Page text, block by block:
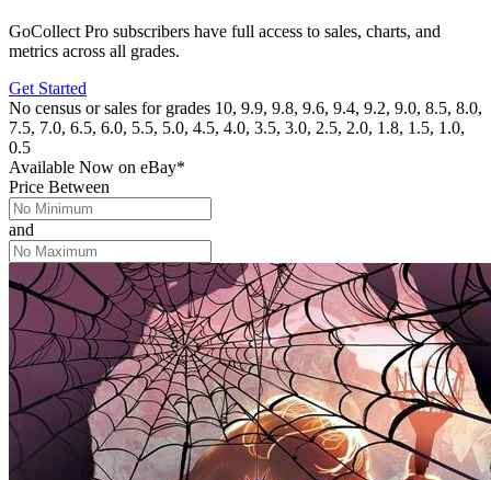
GoCollect Pro subscribers have full access to sales, charts, and
metrics across all grades.
Get Started
No census or sales for grades 10, 9.9, 9.8, 9.6, 9.4, 9.2, 9.0, 8.5, 8.0,
7.5, 7.0, 6.5, 6.0, 5.5, 5.0, 4.5, 4.0, 3.5, 3.0, 2.5, 2.0, 1.8, 1.5, 1.0,
0.5
Available Now on eBay*
Price Between
and